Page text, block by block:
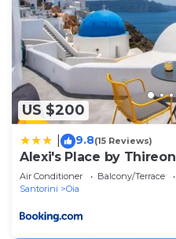
US $200
9.8(15 Reviews)
Alexi's Place by Thireon
Air Conditioner Balcony/Terrace
Santorini
Oia